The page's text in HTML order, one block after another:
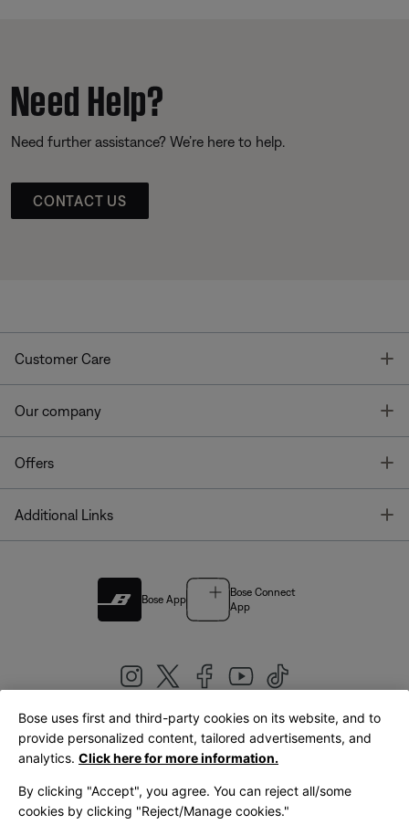
Need Help?
Need further assistance? We’re here to help.
CONTACT US
Customer Care
Our company
Offers
Additional Links
Bose App
Bose Connect
App
United Kingdom|English
Bose uses first and third-party cookies on its website, and to
provide personalized content, tailored advertisements, and
analytics. Click here for more information.
By clicking "Accept", you agree. You can reject all/some
cookies by clicking "Reject/Manage cookies."